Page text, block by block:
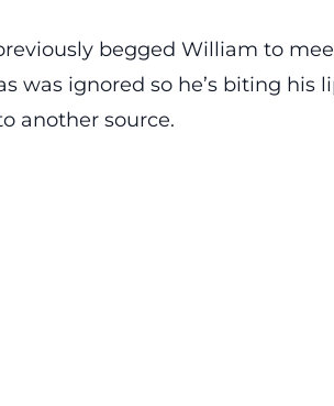
begged William to
was ignored so he’s biting his
another source.